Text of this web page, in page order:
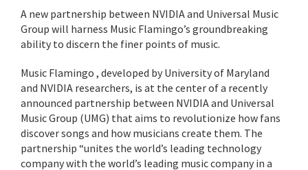
A new partnership between NVIDIA and Universal Music
Group will harness Music Flamingo’s groundbreaking
ability to discern the finer points of music.
Music Flamingo , developed by University of Maryland
and NVIDIA researchers, is at the center of a recently
announced partnership between NVIDIA and Universal
Music Group (UMG) that aims to revolutionize how fans
discover songs and how musicians create them. The
partnership “unites the world’s leading technology
company with the world’s leading music company in a